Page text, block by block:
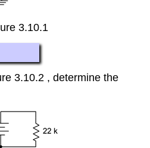
3.10.1
3.10.2 , determine the